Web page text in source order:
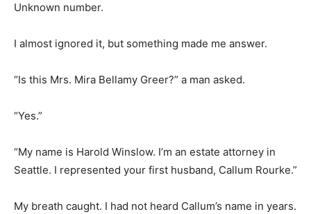
Unknown number.
I almost ignored it, but something made me answer.
“Is this Mrs. Mira Bellamy Greer?” a man asked.
“Yes.”
“My name is Harold Winslow. I’m an estate attorney in
Seattle. I represented your first husband, Callum Rourke.”
My breath caught. I had not heard Callum’s name in years.